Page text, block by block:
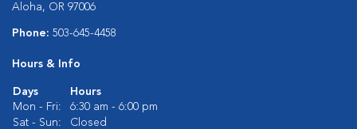
Aloha, OR 97006
Phone: 503-645-4458
Hours & Info
Days
Hours
Mon - Fri:
6:30 am - 6:00 pm
Sat - Sun:
Closed